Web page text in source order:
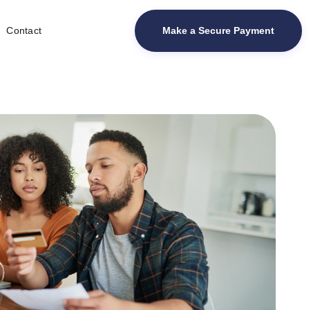
Contact Make a Secure Payment